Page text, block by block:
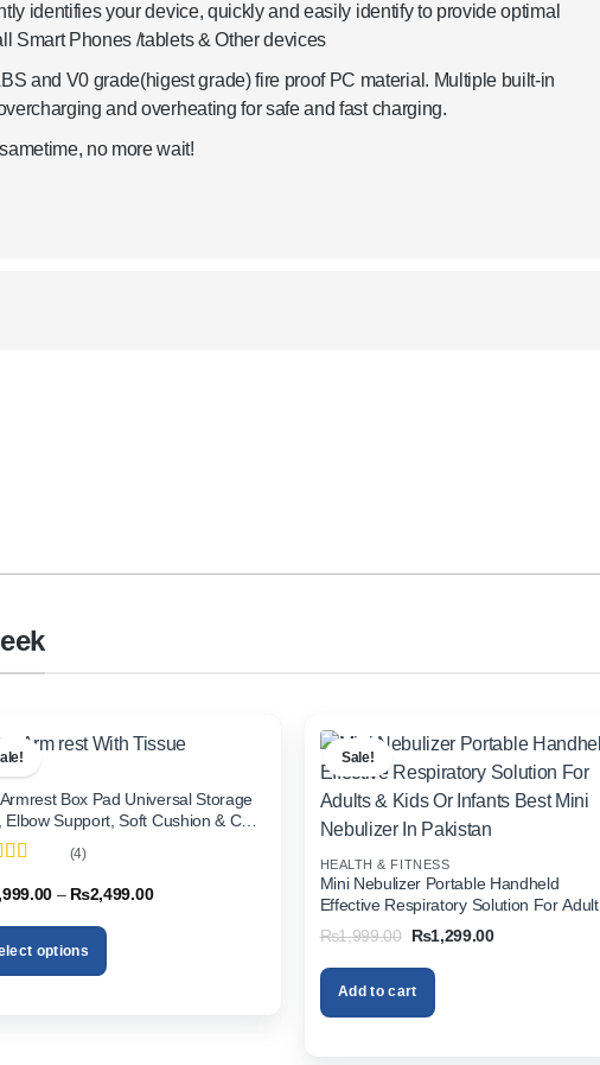
identifies your device, quickly and easily identify to provide optimal
Smart Phones /tablets & Other devices
and V0 grade(higest grade) fire proof PC material. Multiple built-in
and overheating for safe and fast charging.
no more wait!
Box Pad Universal Storage
Elbow Support, Soft Cushion & Cup
for All Cars (With Tissue)
(4)
– ₨2,499.00Price
options
Sale!
HEALTH & FITNESS
Mini Nebulizer Portable Handheld
Effective Respiratory Solution For Adults
& Kids Or Infants Best Mini Nebulizer In
Pakistan
₨1,999.00 Original
was:
₨1,999.00.
₨1,299.00Current
Add to cart